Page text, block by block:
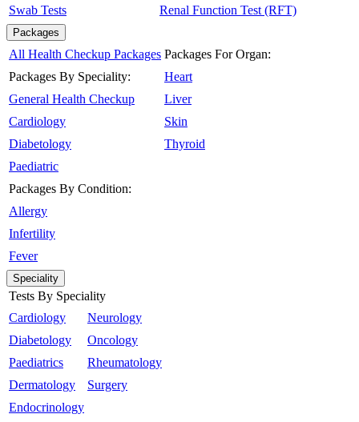
Swab Tests Renal Function Test (RFT)
Packages
All Health Checkup Packages
Packages By Speciality:
General Health Checkup
Cardiology
Diabetology
Paediatric
Packages By Condition:
Allergy
Infertility
Fever
Packages For Organ:
Heart
Liver
Skin
Thyroid
Speciality
Tests By Speciality
Cardiology
Diabetology
Paediatrics
Dermatology
Endocrinology
Neurology
Oncology
Rheumatology
Surgery